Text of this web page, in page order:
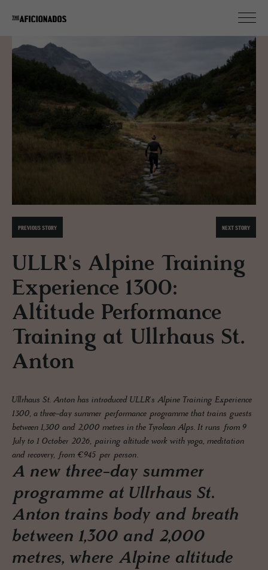
PREVIOUS STORY NEXT STORY
ULLR's Alpine Training
Experience 1300:
Altitude Performance
Training at Ullrhaus St.
Anton
Ullrhaus St. Anton has introduced ULLR's Alpine Training Experience
1300, a three-day summer performance programme that trains guests
between 1,300 and 2,000 metres in the Tyrolean Alps. It runs from 9
July to 1 October 2026, pairing altitude work with yoga, meditation
and recovery, from €945 per person.
A new three-day summer
programme at Ullrhaus St.
Anton trains body and breath
between 1,300 and 2,000
metres, where Alpine altitude